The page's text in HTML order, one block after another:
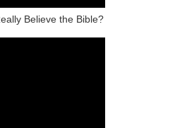
Believe the Bible?